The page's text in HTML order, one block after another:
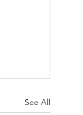
See All